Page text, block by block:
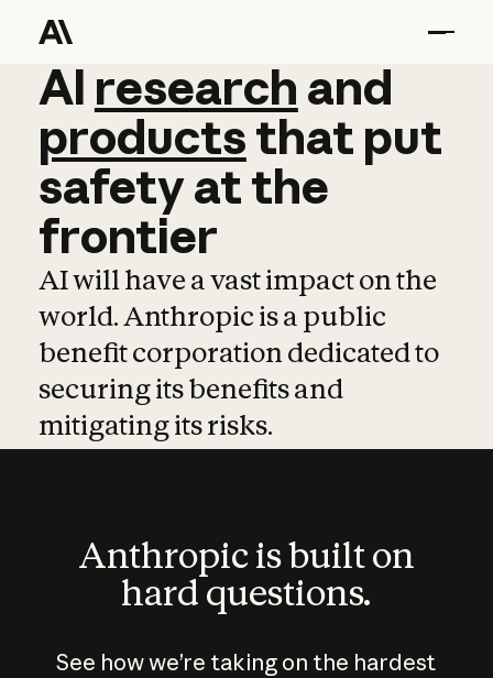
AI research and
AI research and
productsthat put
safetyatthe
frontier
AI will have a vast impact on the
world. Anthropic is a public
benefit corporation dedicated to
securing its benefits and
mitigating its risks.
Anthropic is built on
hard questions.
See how we’re taking on the hardest